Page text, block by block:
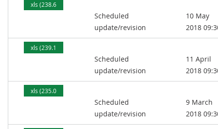
xls (238.6
Scheduled
update/revision
10 May
2018
xls (239.1
Scheduled
update/revision
11 April
2018
xls (235.0
Scheduled
update/revision
9 March
2018